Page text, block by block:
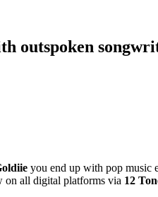
outspoken
you end up with pop music
on all digital platforms via 12